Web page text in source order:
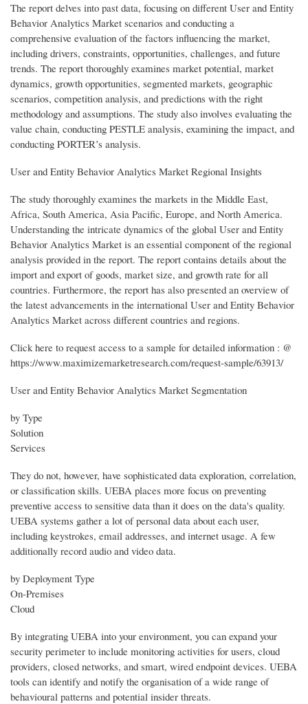
The report delves into past data, focusing on different User and Entity
Behavior Analytics Market scenarios and conducting a
comprehensive evaluation of the factors influencing the market,
including drivers, constraints, opportunities, challenges, and future
trends. The report thoroughly examines market potential, market
dynamics, growth opportunities, segmented markets, geographic
scenarios, competition analysis, and predictions with the right
methodology and assumptions. The study also involves evaluating the
value chain, conducting PESTLE analysis, examining the impact, and
conducting PORTER’s analysis.
User and Entity Behavior Analytics Market Regional Insights
The study thoroughly examines the markets in the Middle East,
Africa, South America, Asia Pacific, Europe, and North America.
Understanding the intricate dynamics of the global User and Entity
Behavior Analytics Market is an essential component of the regional
analysis provided in the report. The report contains details about the
import and export of goods, market size, and growth rate for all
countries. Furthermore, the report has also presented an overview of
the latest advancements in the international User and Entity Behavior
Analytics Market across different countries and regions.
Click here to request access to a sample for detailed information : @
https://www.maximizemarketresearch.com/request-sample/63913/
User and Entity Behavior Analytics Market Segmentation
by Type
Solution
Services
They do not, however, have sophisticated data exploration, correlation,
or classification skills. UEBA places more focus on preventing
preventive access to sensitive data than it does on the data's quality.
UEBA systems gather a lot of personal data about each user,
including keystrokes, email addresses, and internet usage. A few
additionally record audio and video data.
by Deployment Type
On-Premises
Cloud
By integrating UEBA into your environment, you can expand your
security perimeter to include monitoring activities for users, cloud
providers, closed networks, and smart, wired endpoint devices. UEBA
tools can identify and notify the organisation of a wide range of
behavioural patterns and potential insider threats.